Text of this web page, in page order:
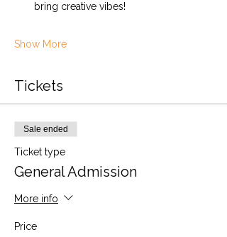
bring creative vibes!
Show More
Tickets
Sale ended
Ticket type
General Admission
More info
Price